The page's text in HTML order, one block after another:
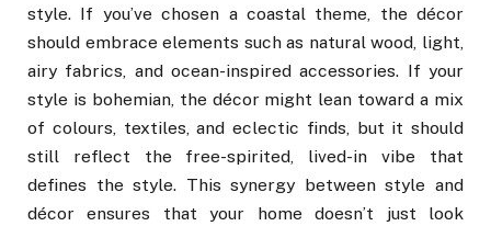
style. If you’ve chosen a coastal theme, the décor
should embrace elements such as natural wood, light,
airy fabrics, and ocean-inspired accessories. If your
style is bohemian, the décor might lean toward a mix
of colours, textiles, and eclectic finds, but it should
still reflect the free-spirited, lived-in vibe that
defines the style. This synergy between style and
décor ensures that your home doesn’t just look